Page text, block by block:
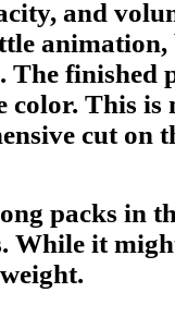
and
animation,
The finished
color. This is
cut on
packs in
While it